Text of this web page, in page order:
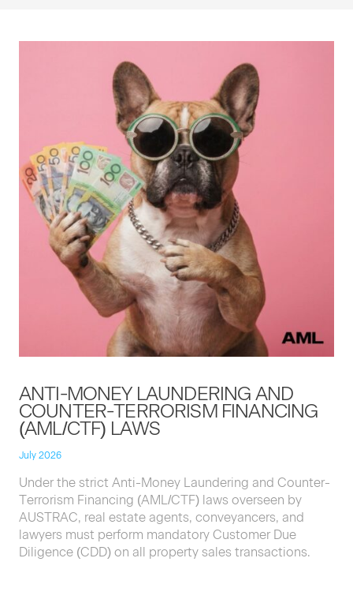
ANTI-MON­EY LAUN­DER­ING AND
COUNTER-TER­ROR­ISM FINANC­ING
(AML/CTF) LAWS
July 2026
Under the strict Anti-Mon­ey Laun­der­ing and Counter-
Ter­ror­ism Financ­ing (AML/CTF) laws over­seen by
AUS­TRAC, real estate agents, con­veyancers, and
lawyers must per­form manda­to­ry Cus­tomer Due
Dili­gence (CDD) on all prop­er­ty sales transactions.